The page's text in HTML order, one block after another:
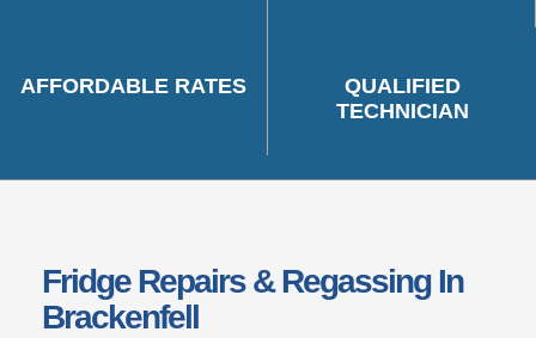
AFFORDABLE RATES
QUALIFIED
TECHNICIAN
Fridge Repairs & Regassing In
Brackenfell